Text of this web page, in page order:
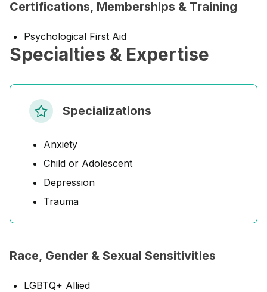
Certifications, Memberships & Training
Psychological First Aid
Specialties & Expertise
Specializations
Anxiety
Child or Adolescent
Depression
Trauma
Race, Gender & Sexual Sensitivities
LGBTQ+ Allied